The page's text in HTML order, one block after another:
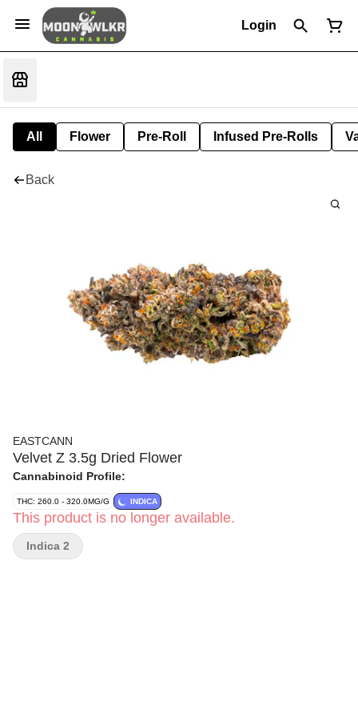
Login
All Flower Pre-Roll Infused Pre-Rolls
Back
EASTCANN
Velvet Z 3.5g Dried Flower
Cannabinoid Profile:
THC: 260.0 - 320.0MG/G INDICA
This product is no longer available.
Indica 2